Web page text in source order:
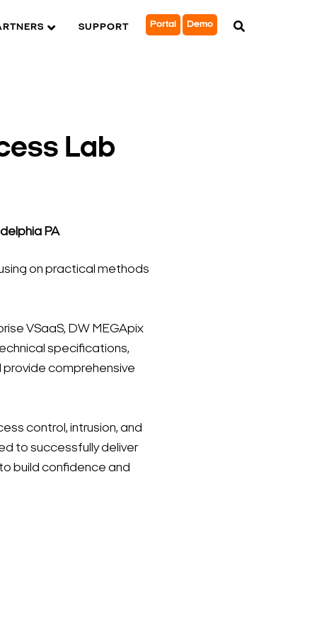
SUPPORT Portal Demo
Lab
PA
on practical methods
VSaaS, DW MEGApix
specifications,
comprehensive
control, intrusion, and
to successfully deliver
build confidence and